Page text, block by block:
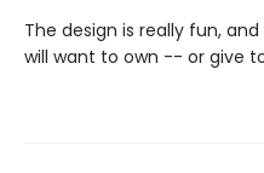
The design is really fun,
will want to own -- or give